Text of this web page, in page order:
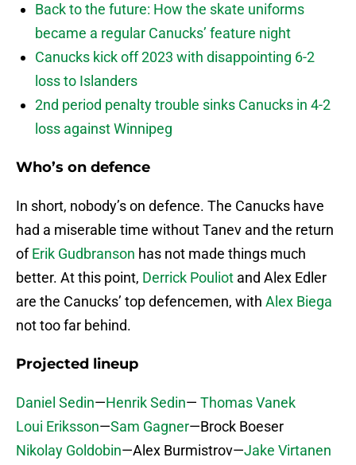
Back to the future: How the skate uniforms
became a regular Canucks’ feature night
Canucks kick off 2023 with disappointing 6-2
loss to Islanders
2nd period penalty trouble sinks Canucks in 4-2
loss against Winnipeg
Who’s on defence
In short, nobody’s on defence. The Canucks have
had a miserable time without Tanev and the return
ofErik Gudbranson has not made things much
better. At this point, Derrick Pouliot and Alex Edler
are the Canucks’ top defencemen, with Alex Biega
not too far behind.
Projected lineup
Daniel Sedin—Henrik Sedin— Thomas Vanek
Loui Eriksson—Sam Gagner—Brock Boeser
Nikolay Goldobin—Alex Burmistrov—Jake Virtanen